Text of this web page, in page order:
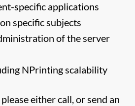
specific applications
specific subjects
of the server
NPrinting scalability
either call, or send an